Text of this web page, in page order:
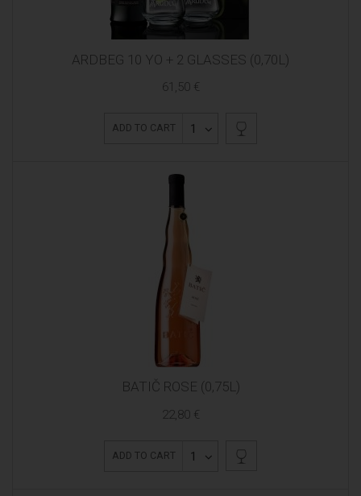
ARDBEG 10 YO + 2 GLASSES (0,70L)
61,50 €
ADD TO CART 1
BATIČ ROSE (0,75L)
22,80 €
ADD TO CART 1